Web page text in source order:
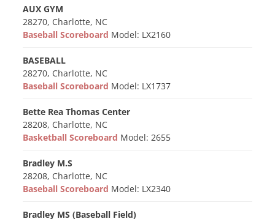
AUX GYM
28270, Charlotte, NC
Baseball Scoreboard Model: LX2160
BASEBALL
28270, Charlotte, NC
Baseball Scoreboard Model: LX1737
Bette Rea Thomas Center
28208, Charlotte, NC
Basketball Scoreboard Model: 2655
Bradley M.S
28208, Charlotte, NC
Baseball Scoreboard Model: LX2340
Bradley MS (Baseball Field)